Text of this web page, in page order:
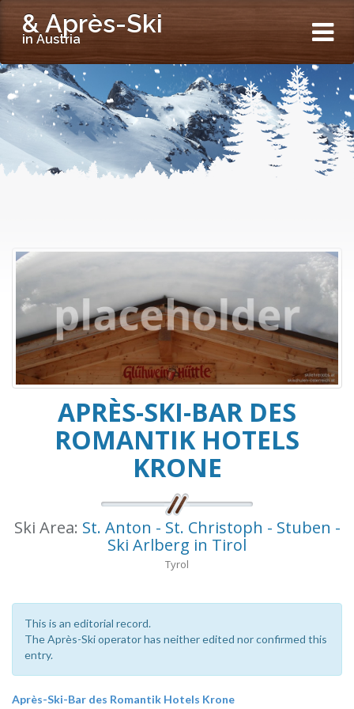
& Après-Ski
in Austria
APRÈS-SKI-BAR DES
ROMANTIK HOTELS
KRONE
Ski Area: St. Anton - St. Christoph - Stuben -
Ski Arlberg in Tirol
Tyrol
This is an editorial record.
The Après-Ski operator has neither edited nor confirmed this
entry.
Après-Ski-Bar des Romantik Hotels Krone